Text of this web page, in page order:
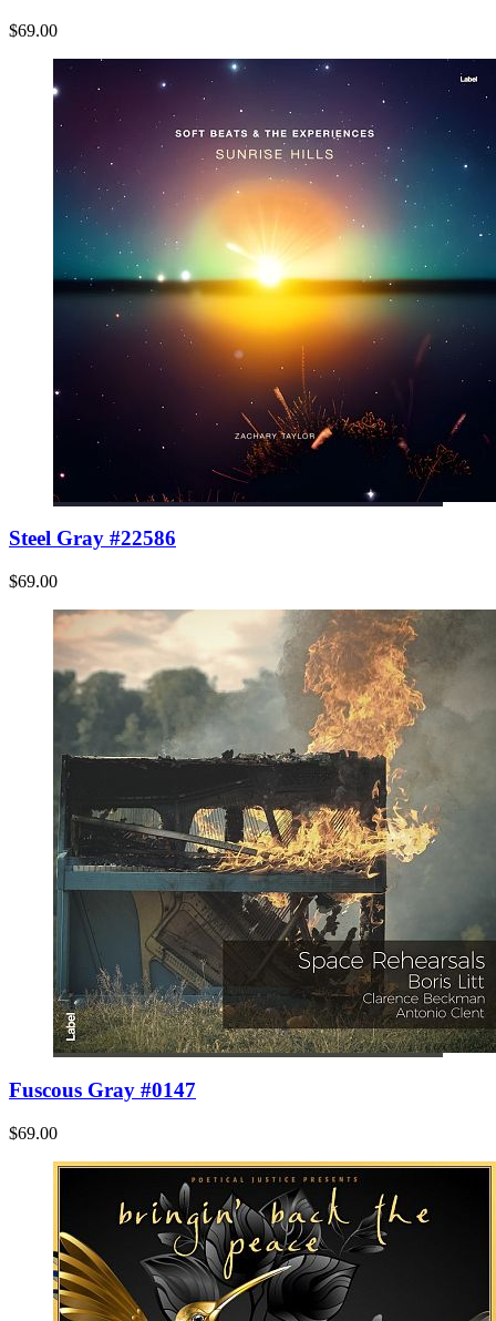
$69.00
Steel Gray #22586
$69.00
Fuscous Gray #0147
$69.00